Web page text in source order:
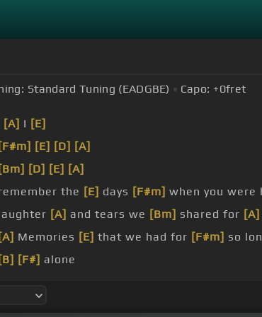
Standard Tuning (EADGBE) Capo: +0fret
[A] I [E]
[F#m] [E] [D] [A]
[Bm] [D] [E] [A]
the [E] days [F#m] when you were
[A] and tears we [Bm] shared for [A]
[A] Memories [E] that we had for [F#m] so
[B] [F#] alone